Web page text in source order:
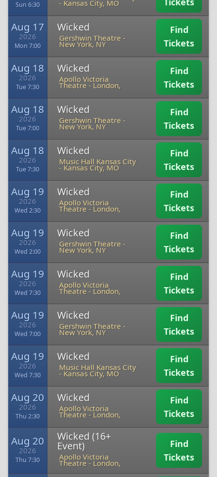
Sun 6:30 - Kansas City, MO
Aug 17
2026
Mon 7:00
Wicked
Gershwin Theatre -
New York, NY
Find
Tickets
Aug 18
2026
Tue 7:30
Wicked
Apollo Victoria
Theatre -London,
Find
Tickets
Aug 18
2026
Tue 7:00
Wicked
Gershwin Theatre -
New York, NY
Find
Tickets
Aug 18
2026
Tue 7:30
Wicked
Music Hall Kansas City
-Kansas City, MO
Find
Tickets
Aug 19
2026
Wed 2:30
Wicked
Apollo Victoria
Theatre -London,
Find
Tickets
Aug 19
2026
Wed 2:00
Wicked
Gershwin Theatre -
New York, NY
Find
Tickets
Aug 19
2026
Wed 7:30
Wicked
Apollo Victoria
Theatre -London,
Find
Tickets
Aug 19
2026
Wed 7:00
Wicked
Gershwin Theatre -
New York, NY
Find
Tickets
Aug 19
2026
Wed 7:30
Wicked
Music Hall Kansas City
-Kansas City, MO
Find
Tickets
Aug 20
2026
Thu 2:30
Wicked
Apollo Victoria
Theatre -London,
Find
Tickets
Aug 20
2026
Thu 7:30
Wicked (16+
Event)
Apollo Victoria
Theatre -London,
Find
Tickets